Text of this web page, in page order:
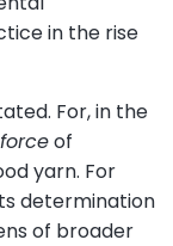
in the rise
For, in the
of
yarn. For
determination
of broader